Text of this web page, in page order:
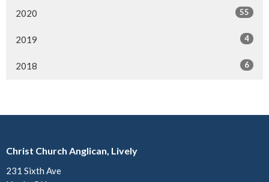
2020 55
2019 4
2018 6
Christ Church Anglican, Lively
231 Sixth Ave